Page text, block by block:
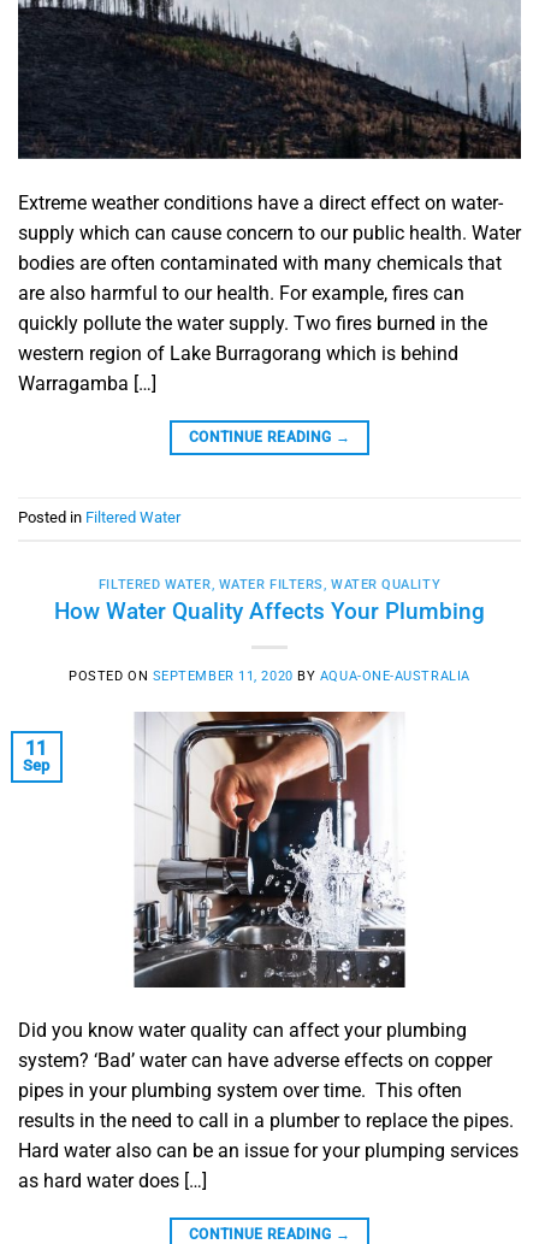
Extreme weather conditions have a direct effect on water-
supply which can cause concern to our public health. Water
bodies are often contaminated with many chemicals that
are also harmful to our health. For example, fires can
quickly pollute the water supply. Two fires burned in the
western region of Lake Burragorang which is behind
Warragamba […]
CONTINUE READING →
Posted in Filtered Water
FILTERED WATER, WATER FILTERS, WATER QUALITY
How Water Quality Affects Your Plumbing
POSTED ON SEPTEMBER 11, 2020 BY AQUA-ONE-AUSTRALIA
11
Sep
Did you know water quality can affect your plumbing
system? ‘Bad’ water can have adverse effects on copper
pipes in your plumbing system over time. This often
results in the need to call in a plumber to replace the pipes.
Hard water also can be an issue for your plumping services
as hard water does […]
CONTINUE READING →